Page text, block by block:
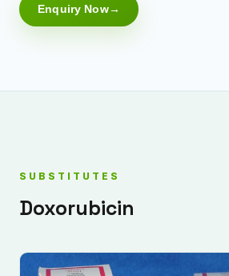
Enquiry Now
SUBSTITUTES
Doxorubicin